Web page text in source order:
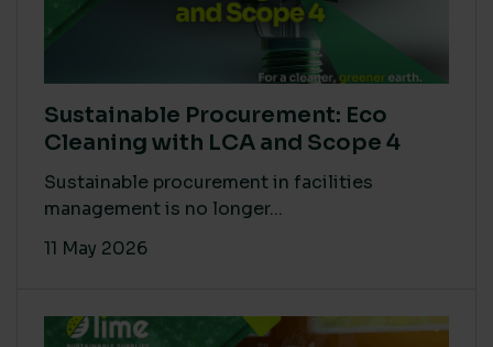
Sustainable Procurement: Eco
Cleaning with LCA and Scope 4
Sustainable procurement in facilities
management is no longer...
11 May 2026